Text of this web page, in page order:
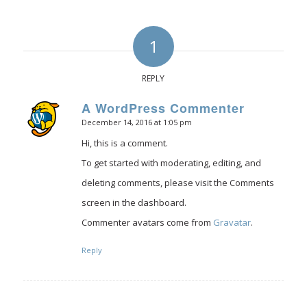
1
REPLY
A WordPress Commenter
says:
December 14, 2016 at 1:05 pm
Hi, this is a comment.
To get started with moderating, editing, and
deleting comments, please visit the Comments
screen in the dashboard.
Commenter avatars come from Gravatar.
Reply